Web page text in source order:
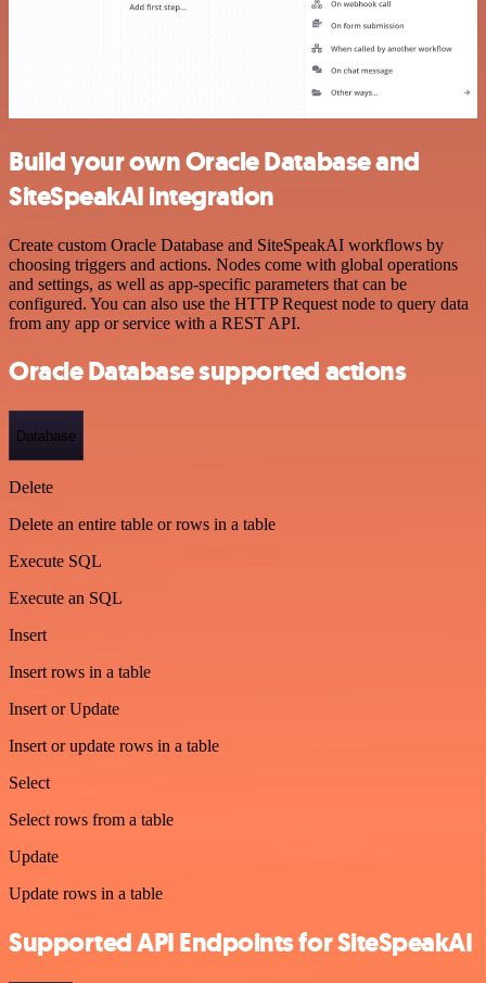
Build your own Oracle Database and
SiteSpeakAI integration
Create custom Oracle Database and SiteSpeakAI workflows by
choosing triggers and actions. Nodes come with global operations
and settings, as well as app-specific parameters that can be
configured. You can also use the HTTP Request node to query data
from any app or service with a REST API.
Oracle Database supported actions
Database
Delete
Delete an entire table or rows in a table
Execute SQL
Execute an SQL
Insert
Insert rows in a table
Insert or Update
Insert or update rows in a table
Select
Select rows from a table
Update
Update rows in a table
Supported API Endpoints for SiteSpeakAI